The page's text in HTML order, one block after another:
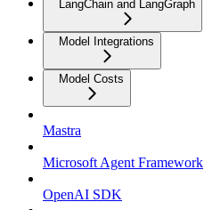
LangChain and LangGraph
Model Integrations
Model Costs
Mastra
Microsoft Agent Framework
OpenAI SDK